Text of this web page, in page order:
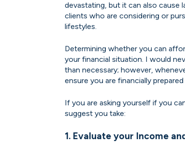
devastating, but it can also cause
clients who are considering or
lifestyles.
Determining whether you can
your financial situation. I would
than necessary; however,
ensure you are financially
If you are asking yourself if you
suggest you take:
1. Evaluate your Income